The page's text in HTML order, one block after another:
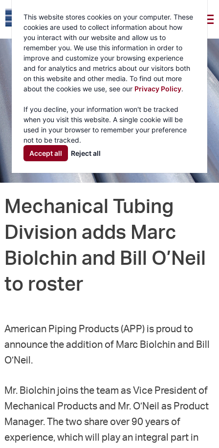
This website stores cookies on your computer. These
cookies are used to collect information about how
you interact with our website and allow us to
remember you. We use this information in order to
improve and customize your browsing experience
and for analytics and metrics about our visitors both
on this website and other media. To find out more
about the cookies we use, see our Privacy Policy.
If you decline, your information won't be tracked
when you visit this website. A single cookie will be
used in your browser to remember your preference
not to be tracked.
Accept all
Reject all
Mechanical Tubing
Division adds Marc
Biolchin and Bill O’Neil
to roster
American Piping Products (APP) is proud to
announce the addition of Marc Biolchin and Bill
O’Neil.
Mr. Biolchin joins the team as Vice President of
Mechanical Products and Mr. O’Neil as Product
Manager. The two share over 90 years of
experience, which will play an integral part in